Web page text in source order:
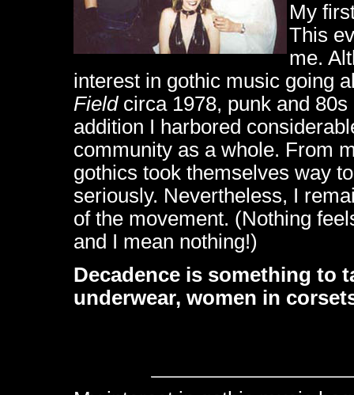
My
This
me.
interest in gothic music going
Fieldcirca 1978, punk and
addition I harbored
community as a whole. From
gothics took themselves way
seriously. Nevertheless, I
of the movement. (Nothing
and I mean nothing!)
Decadence is something to
underwear, women in